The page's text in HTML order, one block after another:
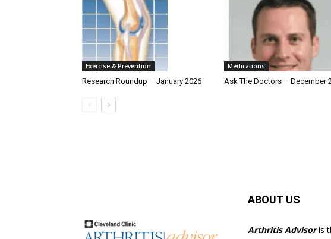
Exercise & Prevention
Research Roundup – January 2026
Medications
Ask The Doctors – December
ABOUT US
Arthritis Advisoris